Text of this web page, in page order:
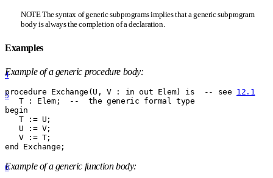
NOTE The syntax of generic subprograms implies that a generic subprogram
body is always the completion of a declaration.
Examples
4
Example of a generic procedure body:
5
procedure Exchange(U, V : in out Elem) is  -- see 12.1
   T : Elem;  --  the generic formal type
begin
   T := U;
   U := V;
   V := T;
end Exchange;
6
Example of a generic function body: